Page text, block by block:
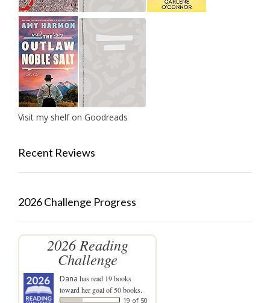
Visit my shelf on Goodreads
Recent Reviews
2026 Challenge Progress
2026 Reading
Challenge
Dana has read 19 books
toward her goal of 50 books.
19 of 50